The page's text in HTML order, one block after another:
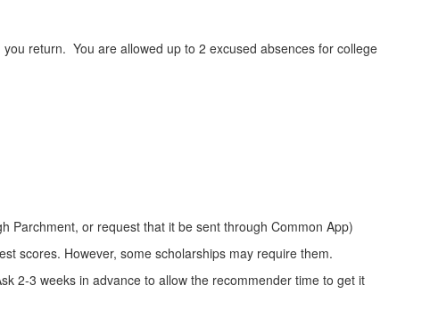
return. You are allowed up to 2 excused absences for college
Parchment, or request that it be sent through Common App)
scores. However, some scholarships may require them.
2-3 weeks in advance to allow the recommender time to get it